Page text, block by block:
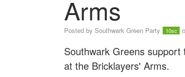
Arms
Posted by Southwark Green Party 10sc
Southwark Greens
at the Bricklayers' Arms.